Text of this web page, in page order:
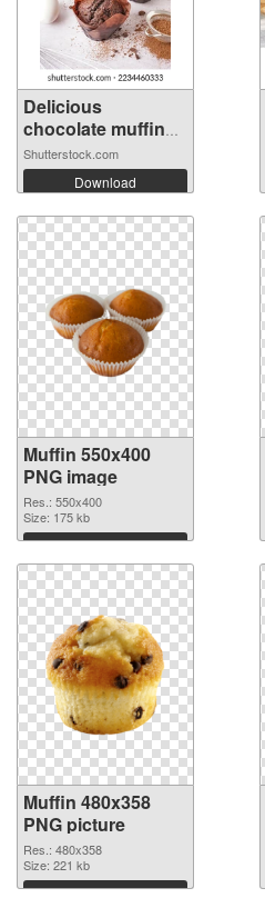
Delicious
chocolate muffins
...
Shutterstock.com
Download
Muffin 550x400
PNG image
Res.: 550x400
Size: 175 kb
Download
Muffin 480x358
PNG picture
Res.: 480x358
Size: 221 kb
Download